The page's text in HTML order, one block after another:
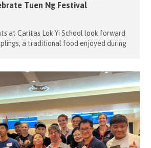
Tuen Ng Festival
at Caritas Lok Yi School look forward
a traditional food enjoyed during
our volunteers teamed up with the
an evening of fun games on […]